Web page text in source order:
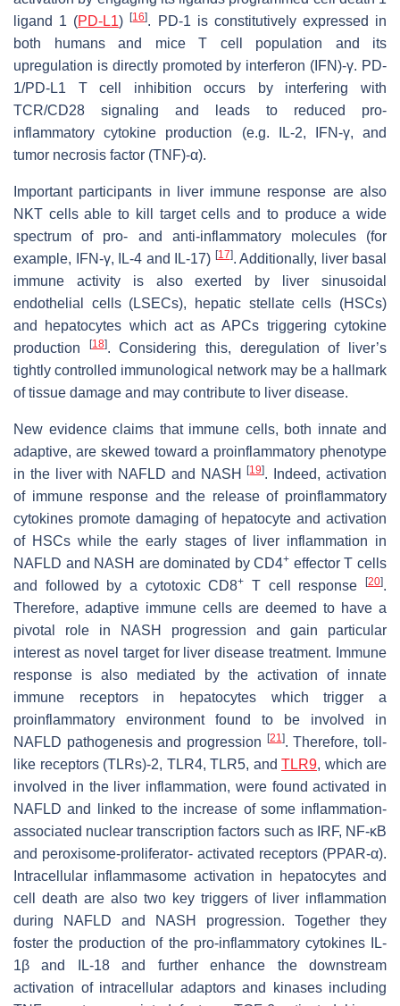
ligand 1 (PD-L1)[16]. PD-1 is constitutively expressed in
both humans and mice T cell population and its
upregulation is directly promoted by interferon (IFN)-γ. PD-
1/PD-L1 T cell inhibition occurs by interfering with
TCR/CD28 signaling and leads to reduced pro-
inflammatory cytokine production (e.g. IL-2, IFN-γ, and
tumor necrosis factor (TNF)-α).
Important participants in liver immune response are also
NKT cells able to kill target cells and to produce a wide
spectrum of pro- and anti-inflammatory molecules (for
example, IFN-γ, IL-4 and IL-17) [17]. Additionally, liver basal
immune activity is also exerted by liver sinusoidal
endothelial cells (LSECs), hepatic stellate cells (HSCs)
and hepatocytes which act as APCs triggering cytokine
production
[18]. Considering this, deregulation of liver’s
tightly controlled immunological network may be a hallmark
of tissue damage and may contribute to liver disease.
New evidence claims that immune cells, both innate and
adaptive, are skewed toward a proinflammatory phenotype
in the liver with NAFLD and NASH[19]. Indeed, activation
of immune response and the release of proinflammatory
cytokines promote damaging of hepatocyte and activation
of HSCs while the early stages of liver inflammation in
NAFLD and NASH are dominated by CD4+ effector T cells
and followed by a cytotoxic CD8+ T cell response[20].
Therefore, adaptive immune cells are deemed to have a
pivotal role in NASH progression and gain particular
interest as novel target for liver disease treatment. Immune
response is also mediated by the activation of innate
immune receptors in hepatocytes which trigger a
proinflammatory environment found to be involved in
NAFLD pathogenesis and progression
[21]. Therefore, toll-
like receptors (TLRs)-2, TLR4, TLR5, and TLR9, which are
involved in the liver inflammation, were found activated in
NAFLD and linked to the increase of some inflammation-
associated nuclear transcription factors such as IRF, NF-κB
and peroxisome-proliferator- activated receptors (PPAR-α).
Intracellular inflammasome activation in hepatocytes and
cell death are also two key triggers of liver inflammation
during NAFLD and NASH progression. Together they
foster the production of the pro-inflammatory cytokines IL-
1β and IL-18 and further enhance the downstream
activation of intracellular adaptors and kinases including